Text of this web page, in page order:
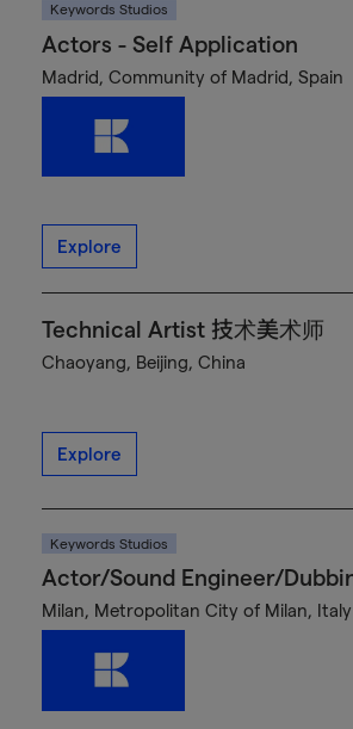
Keywords Studios
Actors - Self Application
Madrid, Community of Madrid, Spain
Explore
Technical Artist 技术美术师
Chaoyang, Beijing, China
Explore
Keywords Studios
Actor/Sound Engineer/
Milan, Metropolitan City of Milan, Italy